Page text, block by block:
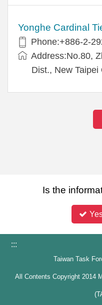
Yonghe Cardinal
Phone:+886-2-
Address:No.80,
Dist., New Taipei
Is the
:::
Taiwan Task
All Contents Copyright 2014